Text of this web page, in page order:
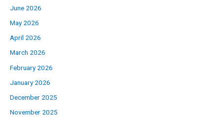
June 2026
May 2026
April 2026
March 2026
February 2026
January 2026
December 2025
November 2025